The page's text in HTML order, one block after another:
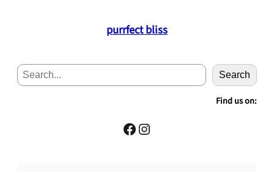
purrfect bliss
e
c
h
Search
Find us on:
Facebook Instagram